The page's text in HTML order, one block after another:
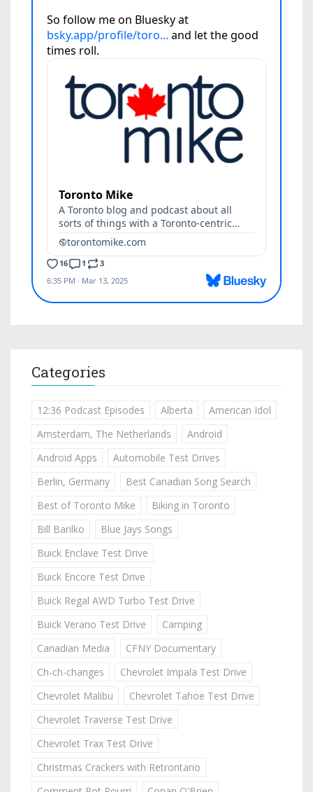
Categories
12:36 Podcast Episodes Alberta
American Idol
Amsterdam, The Netherlands
Android
Android Apps
Automobile Test Drives
Berlin, Germany
Best Canadian Song Search
Best of Toronto Mike
Biking in Toronto
Bill Barilko
Blue Jays Songs
Buick Enclave Test Drive
Buick Encore Test Drive
Buick Regal AWD Turbo Test Drive
Buick Verano Test Drive
Camping
Canadian Media
CFNY Documentary
Ch-ch-changes
Chevrolet Impala Test Drive
Chevrolet Malibu
Chevrolet Tahoe Test Drive
Chevrolet Traverse Test Drive
Chevrolet Trax Test Drive
Christmas Crackers with Retrontario